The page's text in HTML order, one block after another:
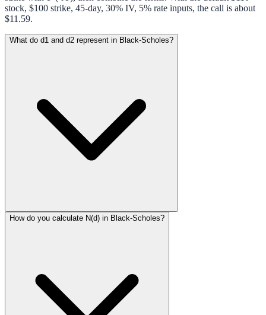
stock, $100 strike, 45-day, 30% IV, 5% rate inputs, the call is about
$11.59.
What do d1 and d2 represent in Black-Scholes?
How do you calculate N(d) in Black-Scholes?